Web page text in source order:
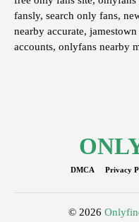
fansly, search only fans,
nearby accurate,
accounts, onlyfans nearby
DMCA Privacy
© 2026